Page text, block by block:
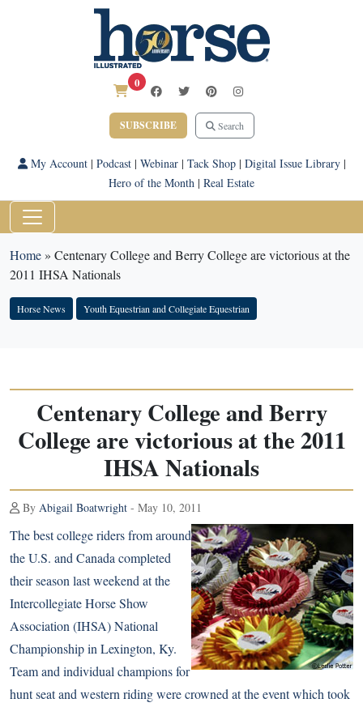
0
SUBSCRIBE Search
My Account| Podcast| Webinar| Tack Shop| Digital Issue Library|
Hero of the Month | Real Estate
Home» Centenary College and Berry College are victorious at the
2011 IHSA Nationals
Horse News Youth Equestrian and Collegiate Equestrian
Centenary College and Berry
College are victorious at the 2011
IHSA Nationals
By Abigail Boatwright - May 10, 2011
The best college riders from around
the U.S. and Canada completed
their season last weekend at the
Intercollegiate Horse Show
Association (IHSA) National
Championship in Lexington, Ky.
Team and individual champions for
hunt seat and western riding were crowned at the event which took